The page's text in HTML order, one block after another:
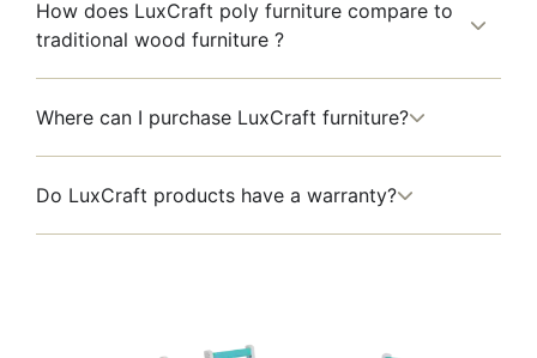
How does LuxCraft poly furniture compare to
traditional wood furniture ?
Where can I purchase LuxCraft furniture?
Do LuxCraft products have a warranty?